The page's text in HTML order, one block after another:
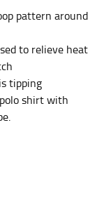
pattern around
to relieve heat
tipping
shirt with
of the
measure your
part of
and below
For
your